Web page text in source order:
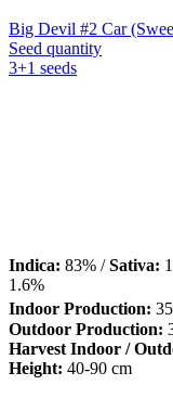
Big Devil #2 Car
Seed quantity
3+1 seeds
Indica: 83% /Sativa:
1.6%
Indoor Production:
Outdoor Production:
Harvest Indoor /
Height: 40-90 cm